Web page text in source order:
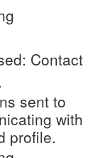
Contact
sent to
with
profile.